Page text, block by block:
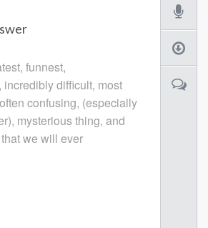
funnest,
difficult, most
confusing, (especially
mysterious thing, and
we will ever